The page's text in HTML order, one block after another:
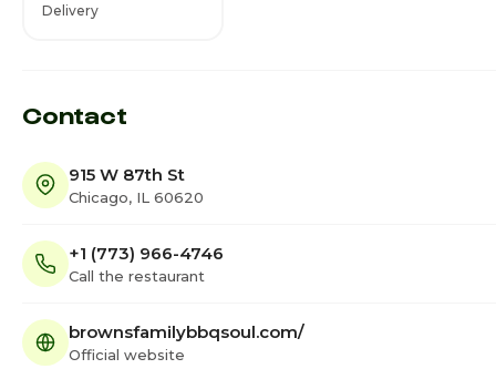
Delivery
Contact
915 W 87th St
Chicago, IL 60620
+1 (773) 966-4746
Call the restaurant
brownsfamilybbqsoul.com/
Official website